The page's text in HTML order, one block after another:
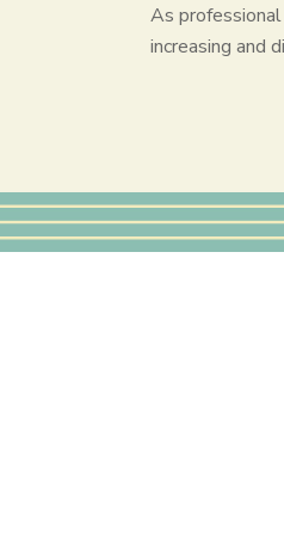
As
increasing and